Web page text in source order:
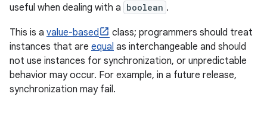
useful when dealing with a boolean .
This is a value-based
class; programmers should treat
instances that are equal as interchangeable and should
not use instances for synchronization, or unpredictable
behavior may occur. For example, in a future release,
synchronization may fail.